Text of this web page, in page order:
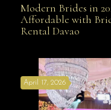
Modern
Modern Brides in
Affordable with
Rental Davao
April 17, 2026